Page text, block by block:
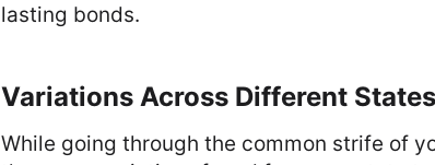
lasting bonds.
Variations Across Different States
While going through the common strife of